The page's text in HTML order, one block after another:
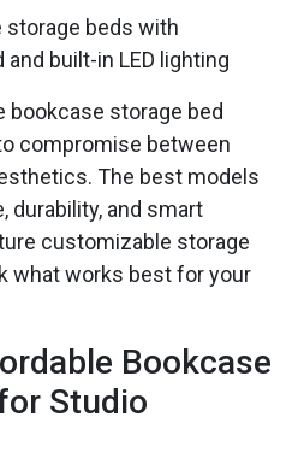
bookcase storage bed
compromise between
The best models
durability, and smart
customizable storage
what works best for your
Bookcase
Studio